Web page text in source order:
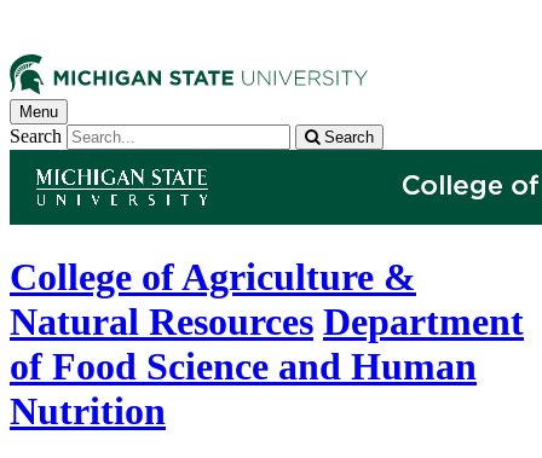
Menu
Search Search
College of Agriculture &
Natural Resources Department
of Food Science and Human
Nutrition